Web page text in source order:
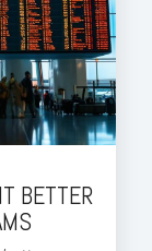
BETTER